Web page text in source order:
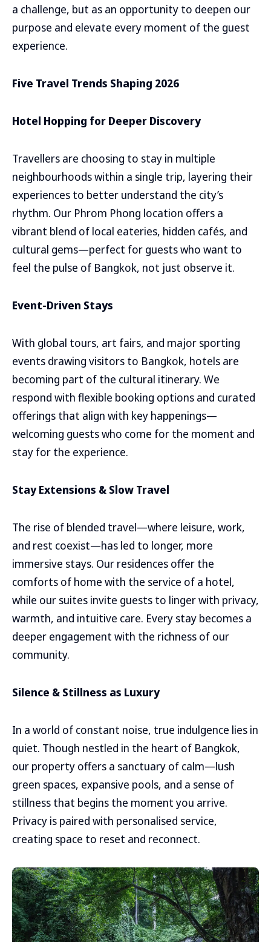
a challenge, but as an opportunity to deepen our
purpose and elevate every moment of the guest
experience.
Five Travel Trends Shaping 2026
Hotel Hopping for Deeper Discovery
Travellers are choosing to stay in multiple
neighbourhoods within a single trip, layering their
experiences to better understand the city’s
rhythm. Our Phrom Phong location offers a
vibrant blend of local eateries, hidden cafés, and
cultural gems—perfect for guests who want to
feel the pulse of Bangkok, not just observe it.
Event-Driven Stays
With global tours, art fairs, and major sporting
events drawing visitors to Bangkok, hotels are
becoming part of the cultural itinerary. We
respond with flexible booking options and curated
offerings that align with key happenings—
welcoming guests who come for the moment and
stay for the experience.
Stay Extensions & Slow Travel
The rise of blended travel—where leisure, work,
and rest coexist—has led to longer, more
immersive stays. Our residences offer the
comforts of home with the service of a hotel,
while our suites invite guests to linger with privacy,
warmth, and intuitive care. Every stay becomes a
deeper engagement with the richness of our
community.
Silence & Stillness as Luxury
In a world of constant noise, true indulgence lies in
quiet. Though nestled in the heart of Bangkok,
our property offers a sanctuary of calm—lush
green spaces, expansive pools, and a sense of
stillness that begins the moment you arrive.
Privacy is paired with personalised service,
creating space to reset and reconnect.